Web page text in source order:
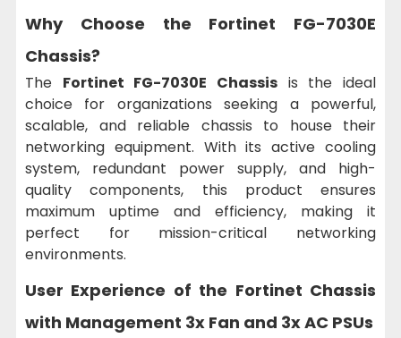
Why Choose the Fortinet FG-7030E
Chassis?
The Fortinet FG-7030E Chassis is the ideal
choice for organizations seeking a powerful,
scalable, and reliable chassis to house their
networking equipment. With its active cooling
system, redundant power supply, and high-
quality components, this product ensures
maximum uptime and efficiency, making it
perfect for mission-critical networking
environments.
User Experience of the Fortinet Chassis
with Management 3x Fan and 3x AC PSUs